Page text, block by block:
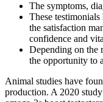
The symptoms,
These
the satisfaction
confidence and
Depending on the
the opportunity to
Animal studies have
production. A 2020